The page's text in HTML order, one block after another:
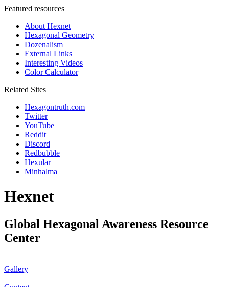
Featured resources
About Hexnet
Hexagonal Geometry
Dozenalism
External Links
Interesting Videos
Color Calculator
Related Sites
Hexagontruth.com
Twitter
YouTube
Reddit
Discord
Redbubble
Hexular
Minhalma
Hexnet
Global Hexagonal Awareness Resource
Center
Gallery